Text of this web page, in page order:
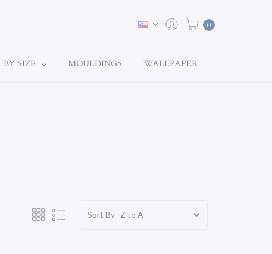
0
BY SIZE MOULDINGS WALLPAPER
Sort By